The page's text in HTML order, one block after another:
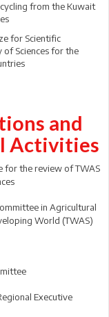
from the Kuwait
for Scientific
of Sciences for the
and
Activities
for the review of TWAS
in Agricultural
World (TWAS)
Executive